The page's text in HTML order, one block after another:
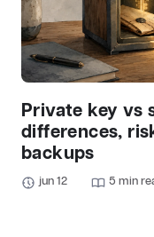
Private key vs
differences,
backups
jun 12 5 min